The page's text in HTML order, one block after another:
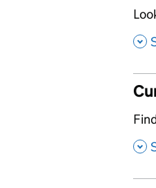
,
,
,
,